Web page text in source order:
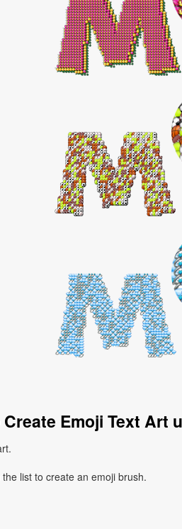
Emoji Text Art
list to create an emoji brush.